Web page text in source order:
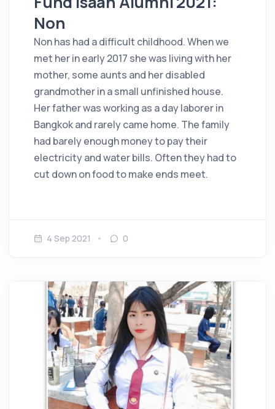
Non
Non has had a difficult childhood. When we
met her in early 2017 she was living with her
mother, some aunts and her disabled
grandmother in a small unfinished house.
Her father was working as a day laborer in
Bangkok and rarely came home. The family
had barely enough money to pay their
electricity and water bills. Often they had to
cut down on food to make ends meet.
4 Sep 2021 0